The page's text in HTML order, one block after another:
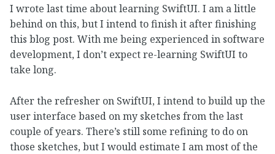
I wrote last time about learning SwiftUI. I am a little
behind on this, but I intend to finish it after finishing
this blog post. With me being experienced in software
development, I don’t expect re-learning SwiftUI to
take long.
After the refresher on SwiftUI, I intend to build up the
user interface based on my sketches from the last
couple of years. There’s still some refining to do on
those sketches, but I would estimate I am most of the